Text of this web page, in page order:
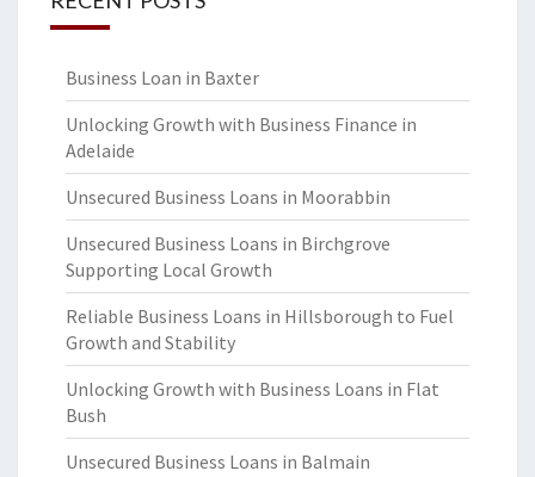
Business Loan in Baxter
Unlocking Growth with Business Finance in
Adelaide
Unsecured Business Loans in Moorabbin
Unsecured Business Loans in Birchgrove
Supporting Local Growth
Reliable Business Loans in Hillsborough to Fuel
Growth and Stability
Unlocking Growth with Business Loans in Flat
Bush
Unsecured Business Loans in Balmain